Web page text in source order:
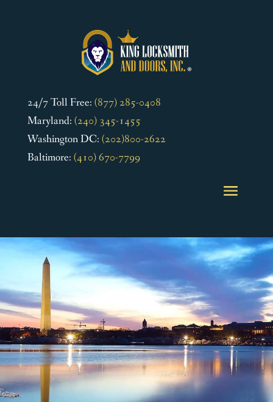
24/7 Toll Free: (877) 285-0408
Maryland: (240) 345-1455
Washington DC: (202)800-2622
Baltimore: (410) 670-7799